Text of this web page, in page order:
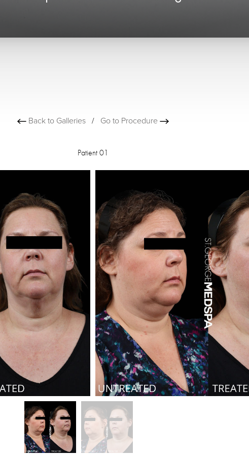
Back to Galleries/ Go to Procedure
Patient 01